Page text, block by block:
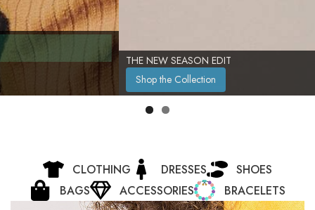
THE NEW SEASON EDIT
CLOTHING DRESSES
SHOES
BAGS
ACCESSORIES BRACELETS